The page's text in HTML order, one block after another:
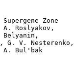
Zone
Roslyakov,
G. V.
A. Bul'bak